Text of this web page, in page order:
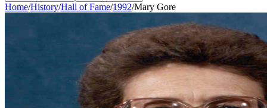
Home/History/Hall of Fame/1992/Mary Gore